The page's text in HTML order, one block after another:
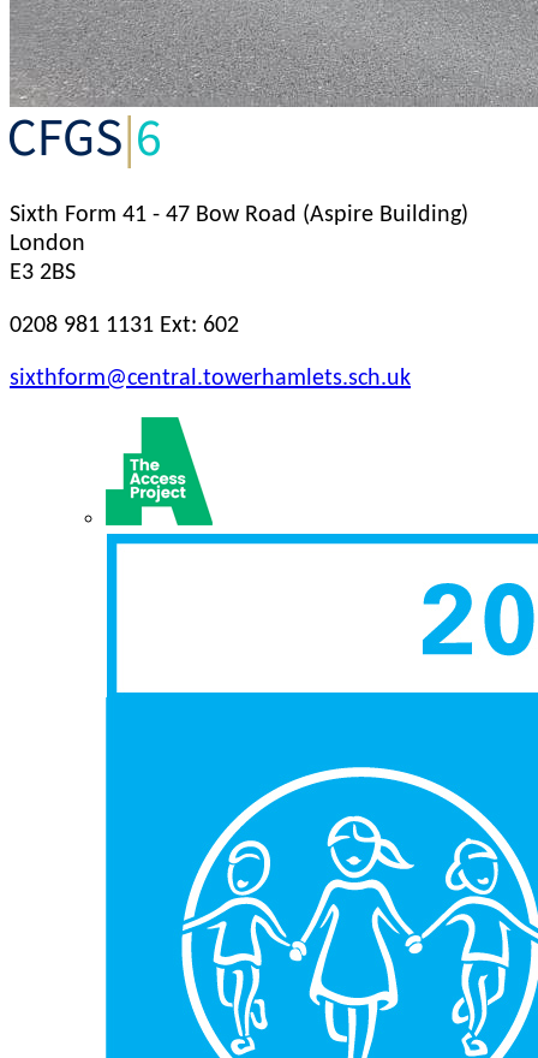
Sixth Form 41 - 47 Bow Road (Aspire Building)
London
E3 2BS
0208 981 1131 Ext: 602
sixthform@central.towerhamlets.sch.uk